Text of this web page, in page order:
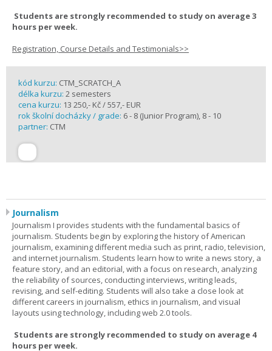
Students are strongly recommended to study on average 3
hours per week.
Registration, Course Details and Testimonials>>
kód kurzu: CTM_SCRATCH_A
délka kurzu: 2 semesters
cena kurzu: 13 250,- Kč / 557,- EUR
rok školní docházky / grade: 6 - 8 (Junior Program), 8 - 10
partner: CTM
Journalism
Journalism I provides students with the fundamental basics of
journalism. Students begin by exploring the history of American
journalism, examining different media such as print, radio, television,
and internet journalism. Students learn how to write a news story, a
feature story, and an editorial, with a focus on research, analyzing
the reliability of sources, conducting interviews, writing leads,
revising, and self-editing. Students will also take a close look at
different careers in journalism, ethics in journalism, and visual
layouts using technology, including web 2.0 tools.
Students are strongly recommended to study on average 4
hours per week.